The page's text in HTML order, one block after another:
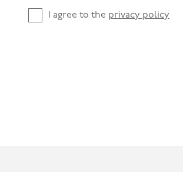
I agree to the privacy policy